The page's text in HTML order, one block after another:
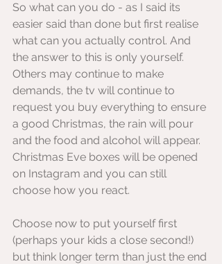
So what can you do - as I said its
easier said than done but first realise
what can you actually control. And
the answer to this is only yourself.
Others may continue to make
demands, the tv will continue to
request you buy everything to ensure
a good Christmas, the rain will pour
and the food and alcohol will appear.
Christmas Eve boxes will be opened
on Instagram and you can still
choose how you react.
Choose now to put yourself first
(perhaps your kids a close second!)
but think longer term than just the end